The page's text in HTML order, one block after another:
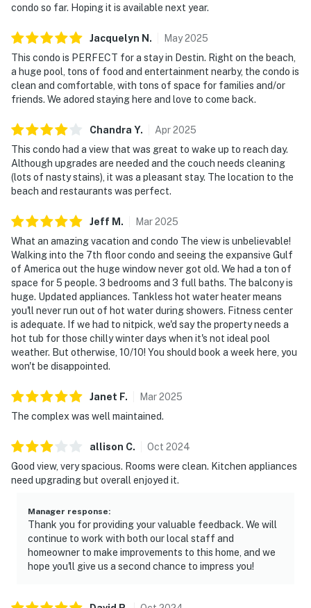
condo so far. Hoping it is available next year.
Jacquelyn N . May2025
This condo is PERFECT for a stay in Destin. Right on the beach,
a huge pool, tons of food and entertainment nearby, the condo is
clean and comfortable, with tons of space for families and/or
friends. We adored staying here and love to come back.
Chandra Y. Apr2025
This condo had a view that was great to wake up to reach day.
Although upgrades are needed and the couch needs cleaning
(lots of nasty stains), it was a pleasant stay. The location to the
beach and restaurants was perfect.
Jeff M . Mar2025
What an amazing vacation and condo The view is unbelievable!
Walking into the 7th floor condo and seeing the expansive Gulf
of America out the huge window never got old. We had a ton of
space for 5 people. 3 bedrooms and 3 full baths. The balcony is
huge. Updated appliances. Tankless hot water heater means
you'll never run out of hot water during showers. Fitness center
is adequate. If we had to nitpick, we'd say the property needs a
hot tub for those chilly winter days when it's not ideal pool
weather. But otherwise, 10/10! You should book a week here, you
won't be disappointed.
Janet F. Mar2025
The complex was well maintained.
allison C. Oct 2024
Good view, very spacious. Rooms were clean. Kitchen appliances
need upgrading but overall enjoyed it.
Manager response:
Thank you for providing your valuable feedback. We will
continue to work with both our local staff and
homeowner to make improvements to this home, and we
hope you'll give us a second chance to impress you!